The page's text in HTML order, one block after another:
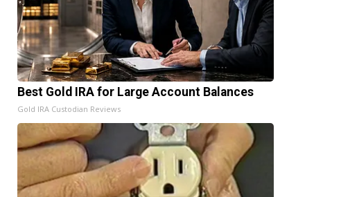
Best Gold IRA for Large Account Balances
Gold IRA Custodian Reviews